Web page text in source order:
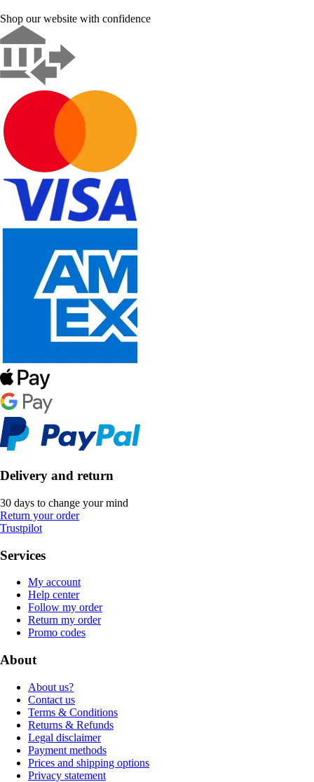
Shop our website with confidence
Delivery and return
30 days to change your mind
Return your order
Trustpilot
Services
My account
Help center
Follow my order
Return my order
Promo codes
About
About us?
Contact us
Terms & Conditions
Returns & Refunds
Legal disclaimer
Payment methods
Prices and shipping options
Privacy statement